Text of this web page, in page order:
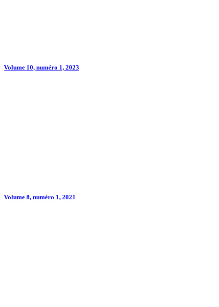
Volume 10, numéro 1, 2023
Volume 8, numéro 1, 2021